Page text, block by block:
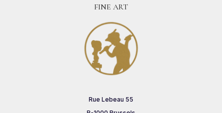
FINE ART
Rue Lebeau 55